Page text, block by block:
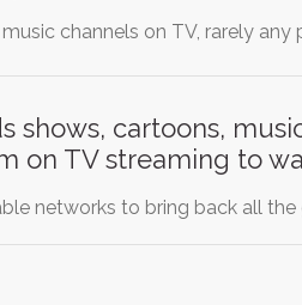
channels on TV, rarely any
shows, cartoons,
on TV streaming to
networks to bring back all